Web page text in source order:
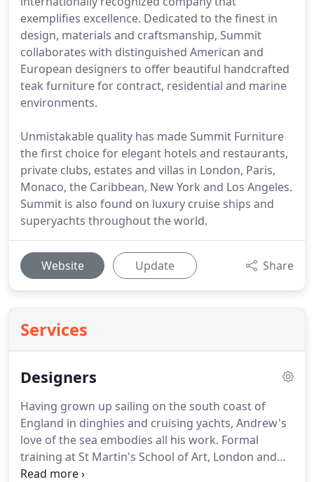
exemplifies excellence. Dedicated to the finest in
design, materials and craftsmanship, Summit
collaborates with distinguished American and
European designers to offer beautiful handcrafted
teak furniture for contract, residential and marine
environments.
Unmistakable quality has made Summit Furniture
the first choice for elegant hotels and restaurants,
private clubs, estates and villas in London, Paris,
Monaco, the Caribbean, New York and Los Angeles.
Summit is also found on luxury cruise ships and
superyachts throughout the world.
Website Update Share
Services
Designers
Having grown up sailing on the south coast of
England in dinghies and cruising yachts, Andrew's
love of the sea embodies all his work. Formal
training at St Martin's School of Art, London and
Kingston College of Art laid the foundations for his